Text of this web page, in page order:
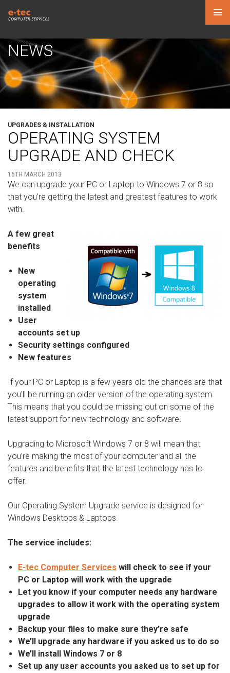
SKIP
TO
CONTENT
NEWS
UPGRADES & INSTALLATION
OPERATING SYSTEM
UPGRADE AND CHECK
16TH MARCH 2013
We can upgrade your PC or Laptop to Windows 7 or 8 so
that you’re getting the latest and greatest features to work
with.
A few great
benefits
New
operating
system
installed
User
accounts set up
Security settings configured
New features
If your PC or Laptop is a few years old the chances are that
you’ll be running an older version of the operating system.
This means that you could be missing out on some of the
latest support for new technology and software.
Upgrading to Microsoft Windows 7 or 8 will mean that
you’re making the most of your computer and all the
features and benefits that the latest technology has to
offer.
Our Operating System Upgrade service is designed for
Windows Desktops & Laptops.
The service includes:
E-tec Computer Services will check to see if your
PC or Laptop will work with the upgrade
Let you know if your computer needs any hardware
upgrades to allow it work with the operating system
upgrade
Backup your files to make sure they’re safe
We’ll upgrade any hardware if you asked us to do so
We’ll install Windows 7 or 8
Set up any user accounts you asked us to set up for